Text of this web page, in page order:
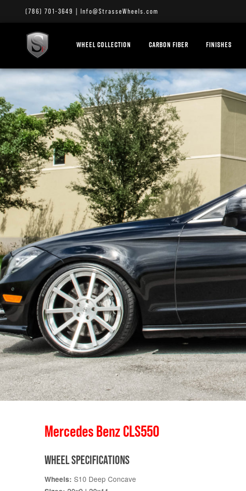
(786) 701-3649 Info@StrasseWheels.com
WHEEL COLLECTION CARBON FIBER FINISHES
Mercedes Benz CLS550
WHEEL SPECIFICATIONS
Wheels: S10 Deep Concave